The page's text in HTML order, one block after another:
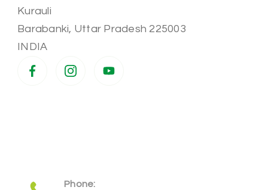
Kurauli
Barabanki, Uttar Pradesh 225003
INDIA
Phone: